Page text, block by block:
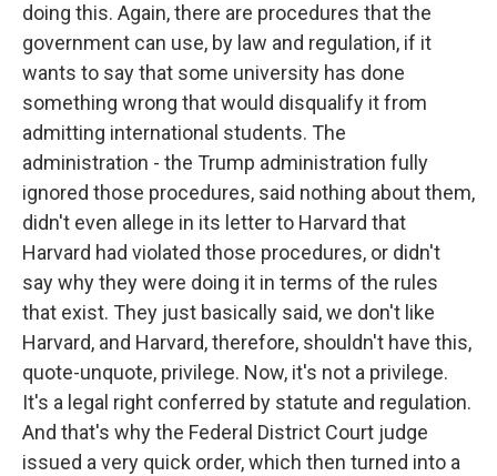
doing this. Again, there are procedures that the
government can use, by law and regulation, if it
wants to say that some university has done
something wrong that would disqualify it from
admitting international students. The
administration - the Trump administration fully
ignored those procedures, said nothing about them,
didn't even allege in its letter to Harvard that
Harvard had violated those procedures, or didn't
say why they were doing it in terms of the rules
that exist. They just basically said, we don't like
Harvard, and Harvard, therefore, shouldn't have this,
quote-unquote, privilege. Now, it's not a privilege.
It's a legal right conferred by statute and regulation.
And that's why the Federal District Court judge
issued a very quick order, which then turned into a